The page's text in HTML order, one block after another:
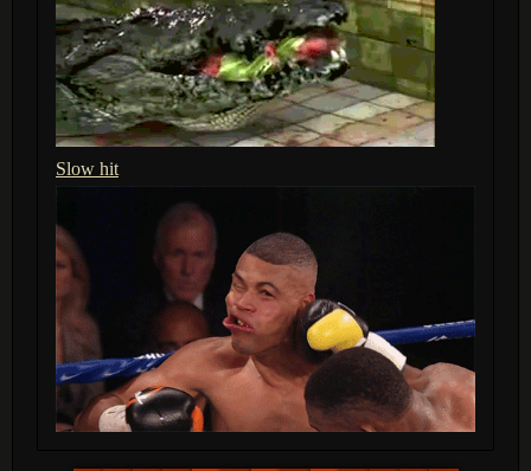
Slow hit